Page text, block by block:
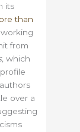
its
than
working
from
which
over a